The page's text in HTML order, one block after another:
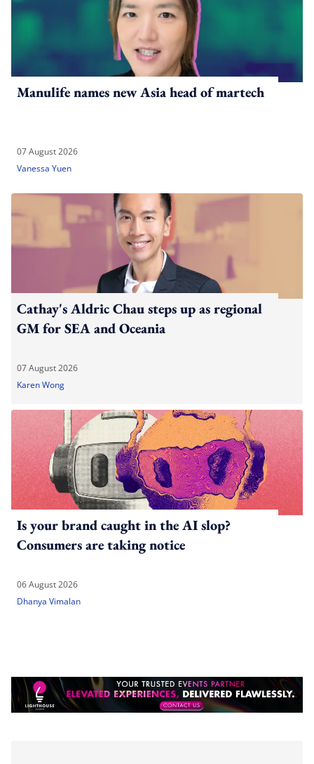
Manulife names new Asia head of martech
07 August 2026
Vanessa Yuen
Cathay's Aldric Chau steps up as regional
GM for SEA and Oceania
07 August 2026
Karen Wong
Is your brand caught in the AI slop?
Consumers are taking notice
06 August 2026
Dhanya Vimalan